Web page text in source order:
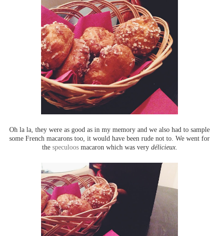
Oh la la, they were as good as in my memory and we also had to sample
some French macarons too, it would have been rude not to. We went for
the speculoosmacaron which was very délicieux.